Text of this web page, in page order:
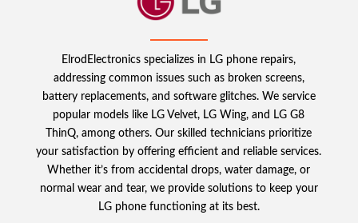
ElrodElectronics specializes in LG phone repairs,
addressing common issues such as broken screens,
battery replacements, and software glitches. We service
popular models like LG Velvet, LG Wing, and LG G8
ThinQ, among others. Our skilled technicians prioritize
your satisfaction by offering efficient and reliable services.
Whether it’s from accidental drops, water damage, or
normal wear and tear, we provide solutions to keep your
LG phone functioning at its best.